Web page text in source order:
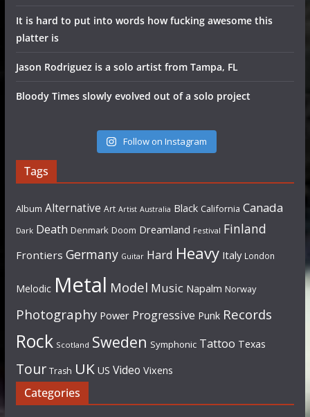
It is hard to put into words how fucking awesome this
platter is
Jason Rodriguez is a solo artist from Tampa, FL
Bloody Times slowly evolved out of a solo project
Follow on Instagram
Tags
Album Alternative Art Artist Australia Black California Canada
Dark Death Denmark Doom Dreamland Festival Finland
Frontiers Germany Guitar Hard Heavy Italy London
Melodic Metal Model Music Napalm Norway
Photography Power Progressive Punk Records
Rock Scotland Sweden Symphonic Tattoo Texas
Tour Trash UK US Video Vixens
Categories